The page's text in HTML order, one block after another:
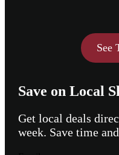
See
Save on Local
Get local deals
week. Save time